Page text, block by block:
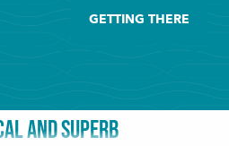
GETTING THERE
AND SUPERB